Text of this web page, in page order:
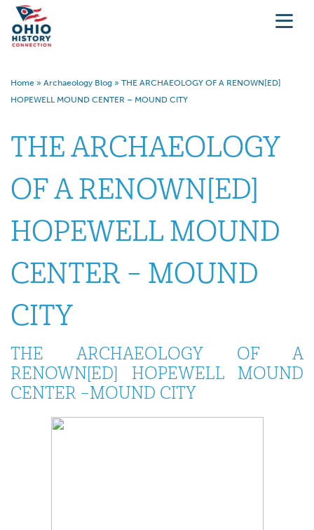
Home » Archaeology Blog » THE ARCHAEOLOGY OF A RENOWN[ED]
HOPEWELL MOUND CENTER – MOUND CITY
THE ARCHAEOLOGY
OF A RENOWN[ED]
HOPEWELL MOUND
CENTER – MOUND
CITY
THE ARCHAEOLOGY OF A
RENOWN[ED] HOPEWELL MOUND
CENTER –MOUND CITY